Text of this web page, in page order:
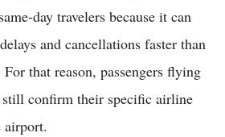
day travelers because it can
and cancellations faster than
that reason, passengers flying
confirm their specific airline
airport.